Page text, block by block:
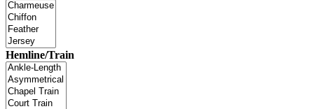
Hemline/Train